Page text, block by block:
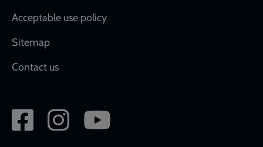
Acceptable use policy
Sitemap
Contact us
Social
network